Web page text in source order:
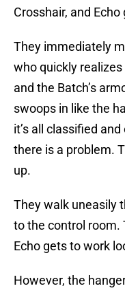
Crosshair, and
They immediately
who quickly
and the Batch’s
swoops in like the
it’s all classified
there is a problem.
up.
They walk uneasily
to the control room.
Echo gets to work
However, the